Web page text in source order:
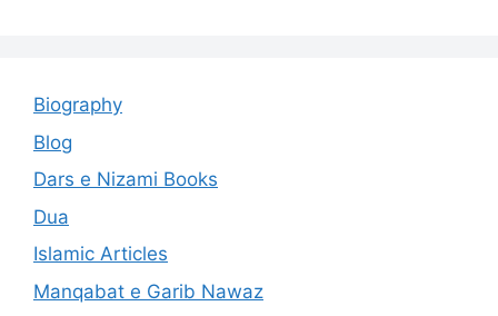
Biography
Blog
Dars e Nizami Books
Dua
Islamic Articles
Manqabat e Garib Nawaz